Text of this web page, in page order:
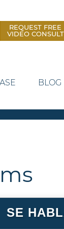
REQUEST FREE
VIDEO CONSULT
BLOG
SE